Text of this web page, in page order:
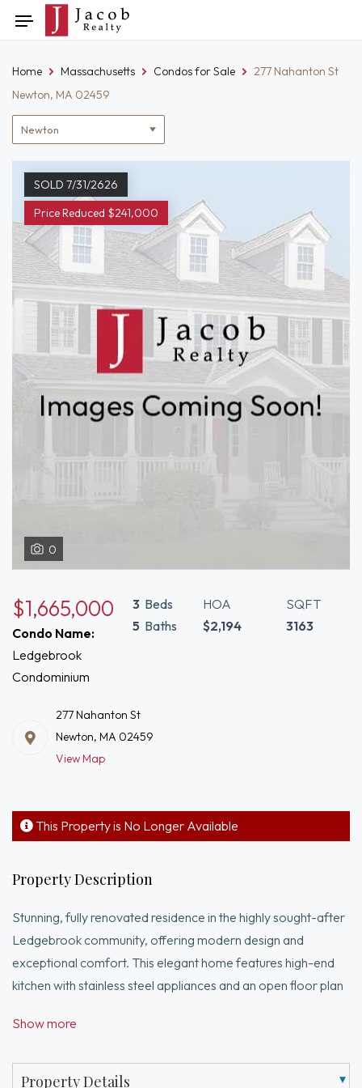
to
Toggle
navigation
Location
filter
Home Massachusetts Condos for Sale
277 Nahanton St
Newton, MA 02459
SOLD 7/31/2626
Price Reduced $241,000
0
$1,665,000
Condo Name:
Ledgebrook
Condominium
3 Beds
5 Baths
HOA
$2,194
SQFT
3163
277 Nahanton St
Newton, MA 02459
View Map
This Property is No Longer Available
Property Description
Stunning, fully renovated residence in the highly sought-after
Ledgebrook community, offering modern design and
exceptional comfort. This elegant home features high-end
kitchen with stainless steel appliances and an open floor plan
with gas fireplace opening to a private backyard. The first-
radiant heated bathroom floors. A stacked W/D on the main
Show more
Property Details